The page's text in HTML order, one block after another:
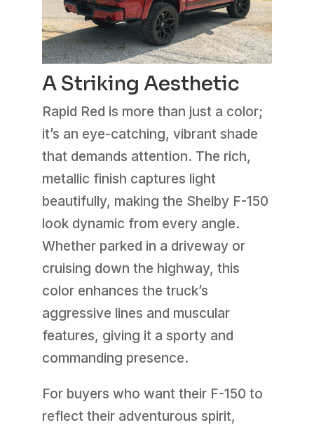
A Striking Aesthetic
Rapid Red is more than just a color;
it’s an eye-catching, vibrant shade
that demands attention. The rich,
metallic finish captures light
beautifully, making the Shelby F-150
look dynamic from every angle.
Whether parked in a driveway or
cruising down the highway, this
color enhances the truck’s
aggressive lines and muscular
features, giving it a sporty and
commanding presence.
For buyers who want their F-150 to
reflect their adventurous spirit,